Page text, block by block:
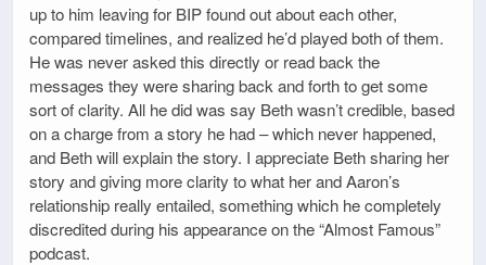
up to him leaving for BIP found out about each other,
compared timelines, and realized he’d played both of them.
He was never asked this directly or read back the
messages they were sharing back and forth to get some
sort of clarity. All he did was say Beth wasn’t credible, based
on a charge from a story he had – which never happened,
and Beth will explain the story. I appreciate Beth sharing her
story and giving more clarity to what her and Aaron’s
relationship really entailed, something which he completely
discredited during his appearance on the “Almost Famous”
podcast.